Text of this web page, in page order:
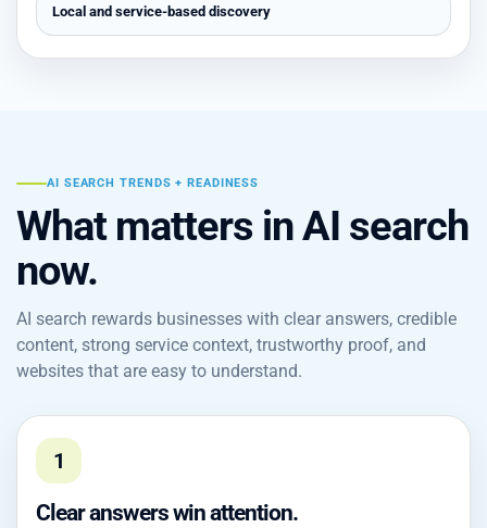
Local and service-based discovery
AI SEARCH TRENDS + READINESS
What matters in AI search
now.
AI search rewards businesses with clear answers, credible
content, strong service context, trustworthy proof, and
websites that are easy to understand.
1
Clear answers win attention.